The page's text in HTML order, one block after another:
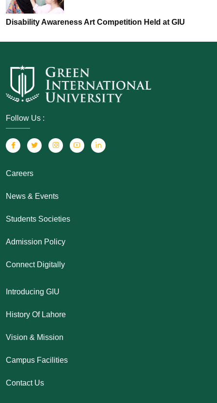
Disability Awareness Art Competition Held at GIU
Follow Us :
Careers
News & Events
Students Societies
Admission Policy
Connect Digitally
Introducing GIU
History Of Lahore
Vision & Mission
Campus Facilities
Contact Us